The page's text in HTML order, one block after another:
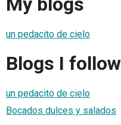
un pedacito de cielo
Blogs I follow
un pedacito de cielo
Bocados dulces y salados